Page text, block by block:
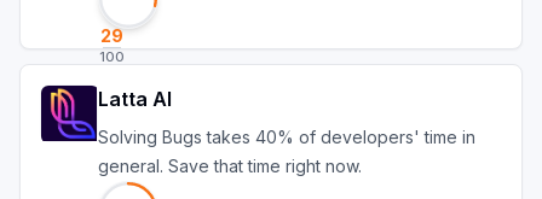
29
100
Latta AI
Solving Bugs takes 40% of developers' time in
general. Save that time right now.